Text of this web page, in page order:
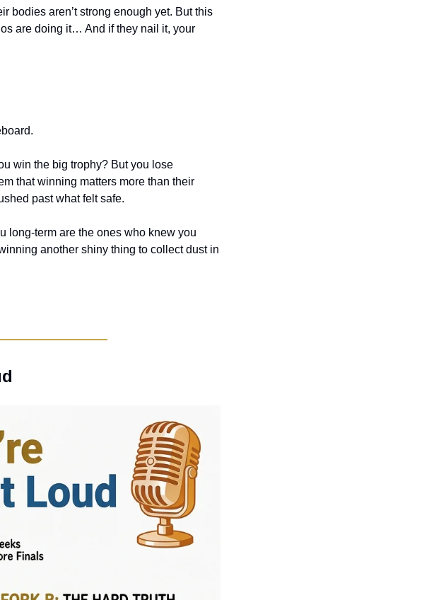
bodies aren’t strong enough yet. But this
are doing it… And if they nail it, your
win the big trophy? But you lose
that winning matters more than their
past what felt safe.
long-term are the ones who knew you
another shiny thing to collect dust in